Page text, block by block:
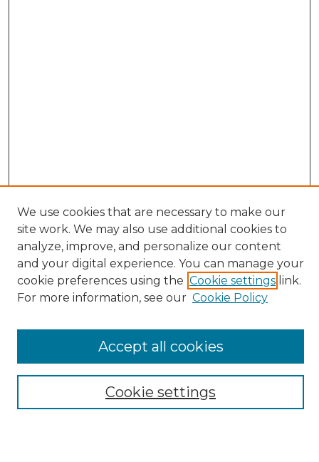
Search
Enter search terms:
Select context to search:
Advanced Search
We use cookies that are necessary to make our
site work. We may also use additional cookies to
analyze, improve, and personalize our content
and your digital experience. You can manage your
cookie preferences using the Cookie settings link.
For more information, see our Cookie Policy
Cookie settings
Accept all cookies